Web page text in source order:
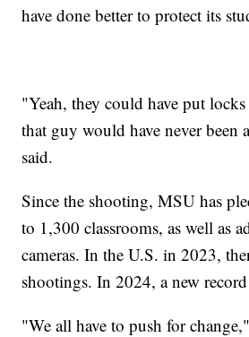
have done better to protect its
"Yeah, they could have put
that guy would have never been
said.
Since the shooting, MSU has
to 1,300 classrooms, as well as
cameras. In the U.S. in 2023,
shootings. In 2024, a new
"We all have to push for